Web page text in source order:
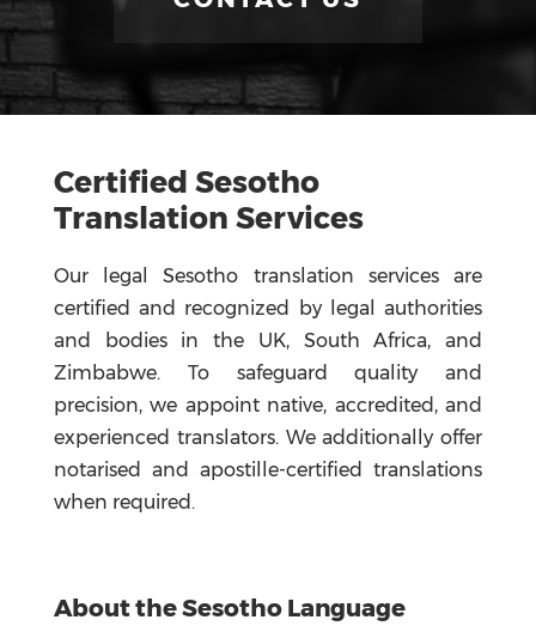
Certified Sesotho
Translation Services
Our legal Sesotho translation services are
certified and recognized by legal authorities
and bodies in the UK, South Africa, and
Zimbabwe. To safeguard quality and
precision, we appoint native, accredited, and
experienced translators. We additionally offer
notarised and apostille-certified translations
when required.
About the Sesotho Language